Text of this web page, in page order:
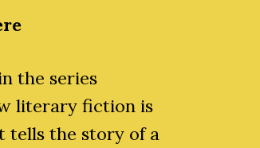
the series
literary fiction is
tells the story of a